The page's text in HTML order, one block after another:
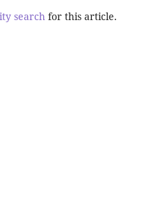
search for this article.